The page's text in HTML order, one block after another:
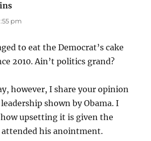
pm
to eat the Democrat’s cake
2010. Ain’t politics grand?
however, I share your opinion
shown by Obama. I
how upsetting it is given the
his anointment.